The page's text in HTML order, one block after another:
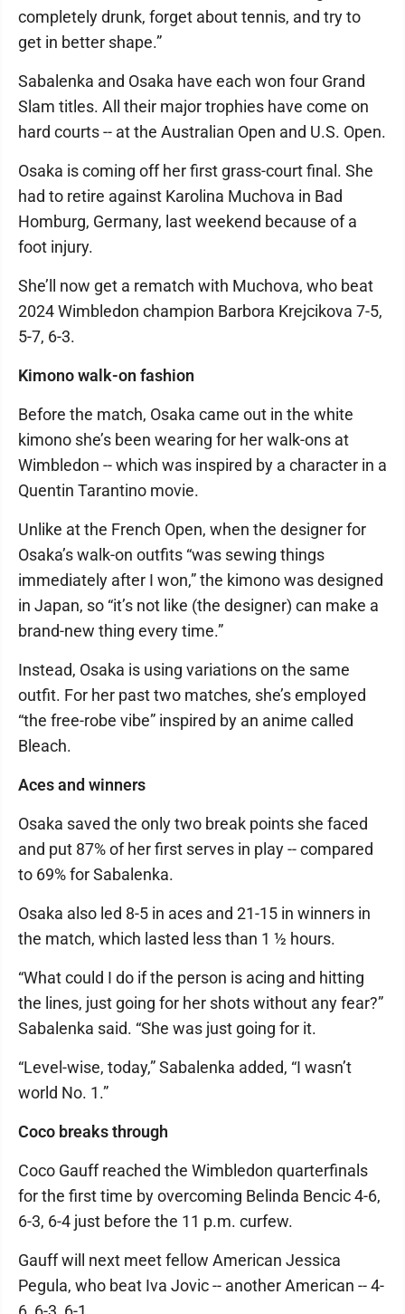
completely drunk, forget about tennis, and try to
get in better shape.”
Sabalenka and Osaka have each won four Grand
Slam titles. All their major trophies have come on
hard courts -- at the Australian Open and U.S. Open.
Osaka is coming off her first grass-court final. She
had to retire against Karolina Muchova in Bad
Homburg, Germany, last weekend because of a
foot injury.
She’ll now get a rematch with Muchova, who beat
2024 Wimbledon champion Barbora Krejcikova 7-5,
5-7, 6-3.
Kimono walk-on fashion
Before the match, Osaka came out in the white
kimono she’s been wearing for her walk-ons at
Wimbledon -- which was inspired by a character in a
Quentin Tarantino movie.
Unlike at the French Open, when the designer for
Osaka’s walk-on outfits “was sewing things
immediately after I won,” the kimono was designed
in Japan, so “it’s not like (the designer) can make a
brand-new thing every time.”
Instead, Osaka is using variations on the same
outfit. For her past two matches, she’s employed
“the free-robe vibe” inspired by an anime called
Bleach.
Aces and winners
Osaka saved the only two break points she faced
and put 87% of her first serves in play -- compared
to 69% for Sabalenka.
Osaka also led 8-5 in aces and 21-15 in winners in
the match, which lasted less than 1 ½ hours.
“What could I do if the person is acing and hitting
the lines, just going for her shots without any fear?”
Sabalenka said. “She was just going for it.
“Level-wise, today,” Sabalenka added, “I wasn’t
world No. 1.”
Coco breaks through
Coco Gauff reached the Wimbledon quarterfinals
for the first time by overcoming Belinda Bencic 4-6,
6-3, 6-4 just before the 11 p.m. curfew.
Gauff will next meet fellow American Jessica
Pegula, who beat Iva Jovic -- another American -- 4-